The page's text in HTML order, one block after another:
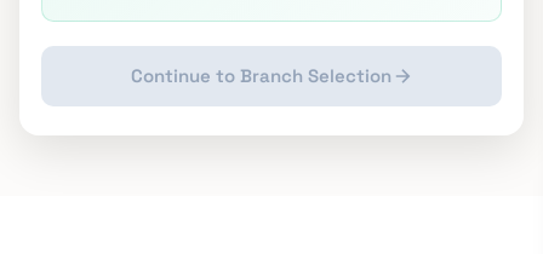
Continue to Branch Selection